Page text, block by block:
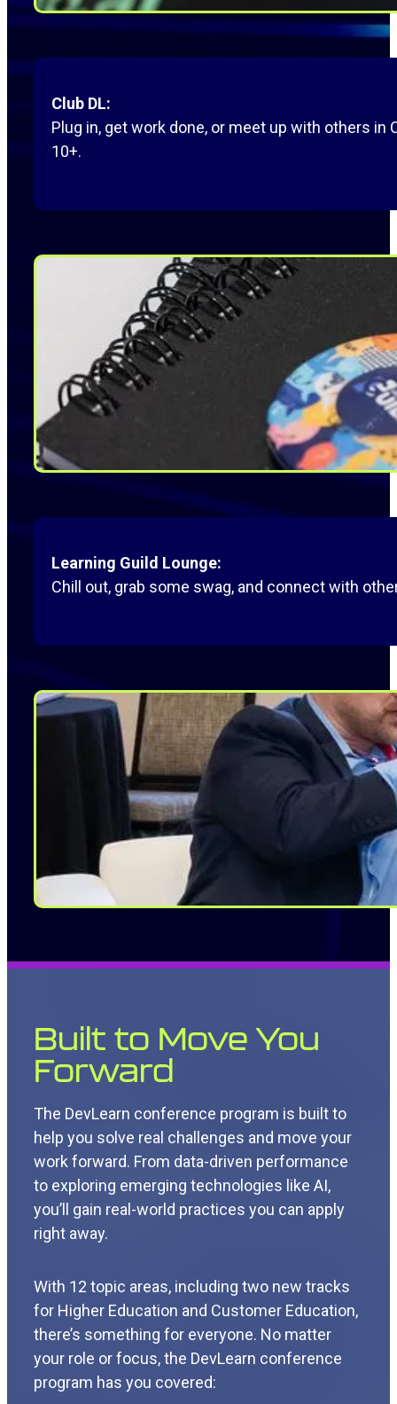
Club DL:
Plug in, get work done, or meet up with others
10+.
Learning Guild Lounge:
Chill out, grab some swag, and connect with
Built to Move You
Forward
The DevLearn conference program is built to
help you solve real challenges and move your
work forward. From data-driven performance
to exploring emerging technologies like AI,
you’ll gain real-world practices you can apply
right away.
With 12 topic areas, including two new tracks
for Higher Education and Customer Education,
there’s something for everyone. No matter
your role or focus, the DevLearn conference
program has you covered: